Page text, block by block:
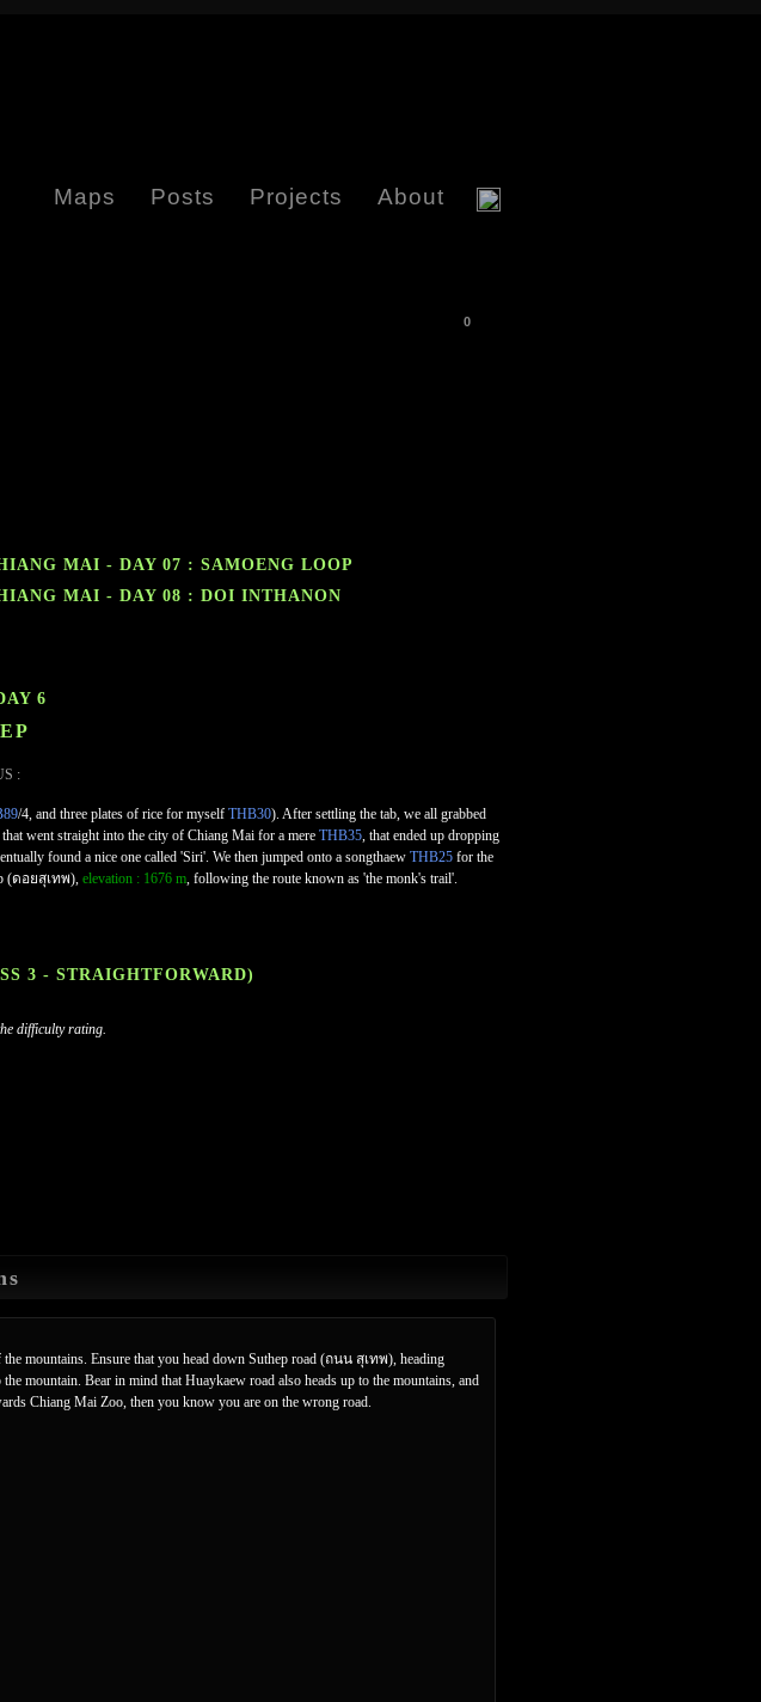
Maps Posts Projects About
0
MAI - DAY 07 : SAMOENG LOOP
MAI - DAY 08 : DOI INTHANON
6
:
/4, and three plates of rice for myself THB30). After settling the tab, we all grabbed
went straight into the city of Chiang Mai for a mere THB35, that ended up dropping
found a nice one called 'Siri'. We then jumped onto a songthaew THB25 for the
(ดอยสุเทพ), elevation : 1676 m, following the route known as 'the monk's trail'.
3 - STRAIGHTFORWARD)
difficulty rating.
mountains. Ensure that you head down Suthep road (ถนน สุเทพ), heading
mountain. Bear in mind that Huaykaew road also heads up to the mountains, and
Chiang Mai Zoo, then you know you are on the wrong road.